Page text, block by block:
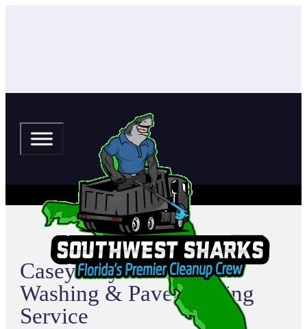
Casey Key Pressure
Washing & Paver Sealing
Service